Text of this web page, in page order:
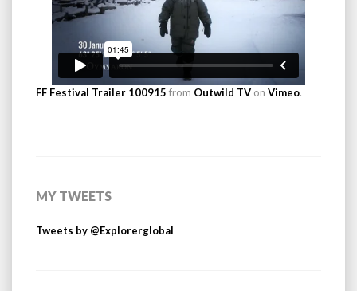
FF Festival Trailer 100915 from Outwild TV on Vimeo.
MY TWEETS
Tweets by @Explorerglobal